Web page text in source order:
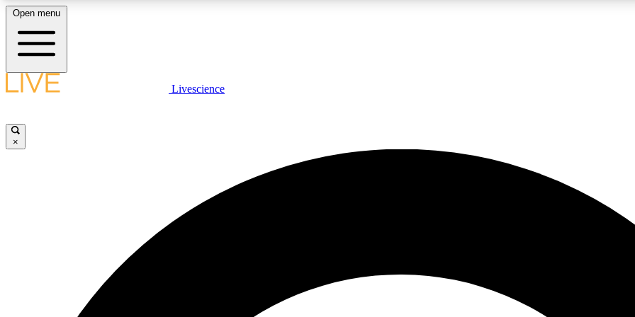
LIVE SCIENCE PLUS
JOIN
Open menu
Livescience
×